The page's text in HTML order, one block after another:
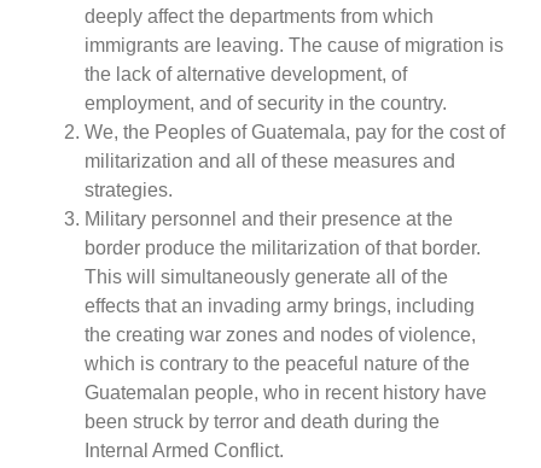
deeply affect the departments from which
immigrants are leaving. The cause of migration is
the lack of alternative development, of
employment, and of security in the country.
We, the Peoples of Guatemala, pay for the cost of
militarization and all of these measures and
strategies.
Military personnel and their presence at the
border produce the militarization of that border.
This will simultaneously generate all of the
effects that an invading army brings, including
the creating war zones and nodes of violence,
which is contrary to the peaceful nature of the
Guatemalan people, who in recent history have
been struck by terror and death during the
Internal Armed Conflict.